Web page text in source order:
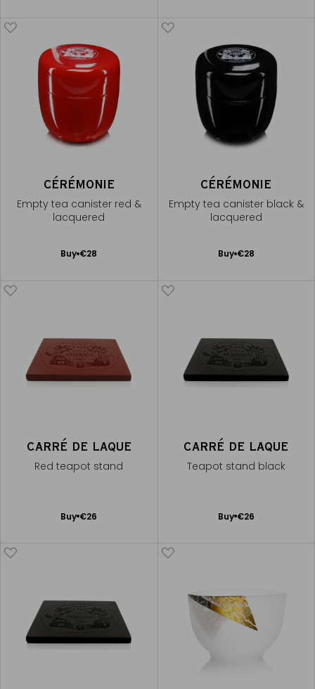
CÉRÉMONIE
Empty tea canister red &
lacquered
Buy €28
Add
CÉRÉMONIE
Empty tea canister black &
lacquered
Buy €28
Add
CARRÉ DE LAQUE
Red teapot stand
Buy €26
Add
CARRÉ DE LAQUE
Teapot stand black
Buy €26
Add